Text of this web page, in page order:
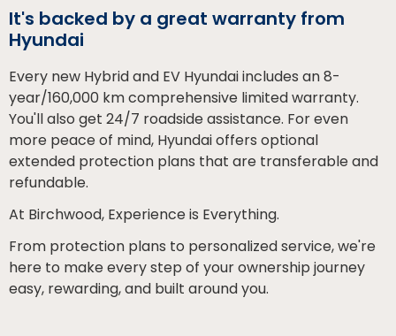
It's backed by a great warranty from
Hyundai
Every new Hybrid and EV Hyundai includes an 8-
year/160,000 km comprehensive limited warranty.
You'll also get 24/7 roadside assistance. For even
more peace of mind, Hyundai offers optional
extended protection plans that are transferable and
refundable.
At Birchwood, Experience is Everything.
From protection plans to personalized service, we're
here to make every step of your ownership journey
easy, rewarding, and built around you.